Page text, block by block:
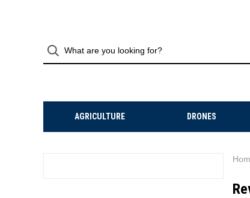
AGRICULTURE DRONES